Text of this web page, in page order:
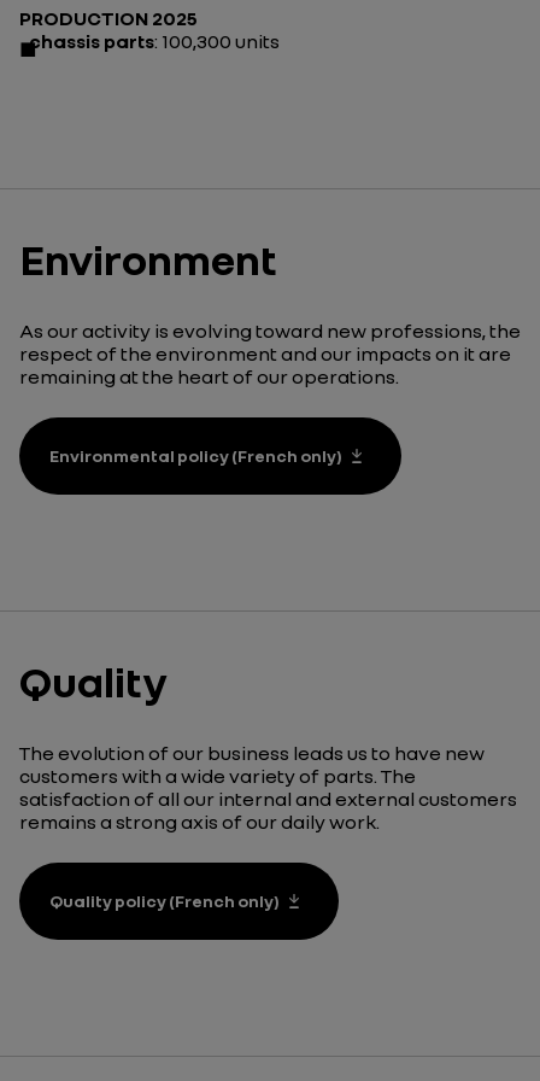
PRODUCTION 2025
chassis parts: 100,300 units
Environment
As our activity is evolving toward new professions, the
respect of the environment and our impacts on it are
remaining at the heart of our operations.
Environmental policy (French only)
Quality
The evolution of our business leads us to have new
customers with a wide variety of parts. The
satisfaction of all our internal and external customers
remains a strong axis of our daily work.
Quality policy (French only)